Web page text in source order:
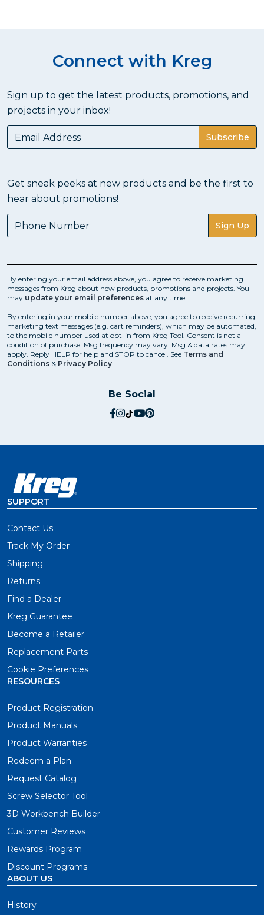
Connect with Kreg
Sign up to get the latest products, promotions, and
projects in your inbox!
Subscribe
Get sneak peeks at new products and be the first to
hear about promotions!
Sign Up
By entering your email address above, you agree to receive marketing
messages from Kreg about new products, promotions and projects. You
may update your email preferences at any time.
By entering in your mobile number above, you agree to receive recurring
marketing text messages (e.g. cart reminders), which may be automated,
to the mobile number used at opt-in from Kreg Tool. Consent is not a
condition of purchase. Msg frequency may vary. Msg & data rates may
apply. Reply HELP for help and STOP to cancel. See Terms and
Conditions & Privacy Policy.
Be Social
social.facebook
social.instagram
social.tiktok
social.youtube
social.pinterest
SUPPORT
Contact Us
Track My Order
Shipping
Returns
Find a Dealer
Kreg Guarantee
Become a Retailer
Replacement Parts
Cookie Preferences
RESOURCES
Product Registration
Product Manuals
Product Warranties
Redeem a Plan
Request Catalog
Screw Selector Tool
3D Workbench Builder
Customer Reviews
Rewards Program
Discount Programs
ABOUT US
History